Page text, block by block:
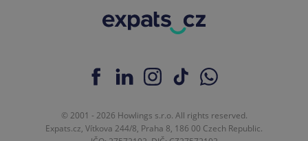
© 2001 - 2026 Howlings s.r.o. All rights reserved.
Expats.cz, Vítkova 244/8, Praha 8, 186 00 Czech Republic.